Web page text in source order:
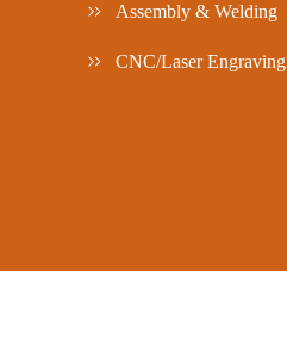
Assembly & Welding
CNC/Laser Engraving